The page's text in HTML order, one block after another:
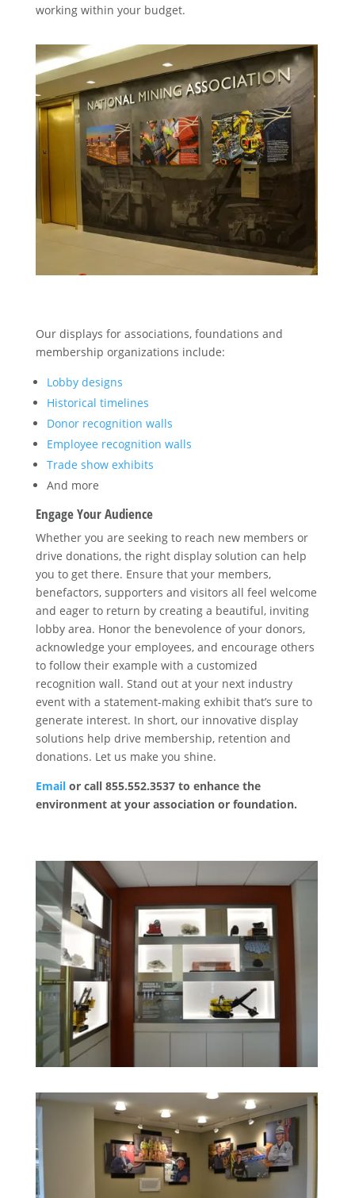
working within your budget.
Our displays for associations, foundations and
membership organizations include:
Lobby designs
Historical timelines
Donor recognition walls
Employee recognition walls
Trade show exhibits
And more
Engage Your Audience
Whether you are seeking to reach new members or
drive donations, the right display solution can help
you to get there. Ensure that your members,
benefactors, supporters and visitors all feel welcome
and eager to return by creating a beautiful, inviting
lobby area. Honor the benevolence of your donors,
acknowledge your employees, and encourage others
to follow their example with a customized
recognition wall. Stand out at your next industry
event with a statement-making exhibit that’s sure to
generate interest. In short, our innovative display
solutions help drive membership, retention and
donations. Let us make you shine.
Emailor call 855.552.3537 to enhance the
environment at your association or foundation.